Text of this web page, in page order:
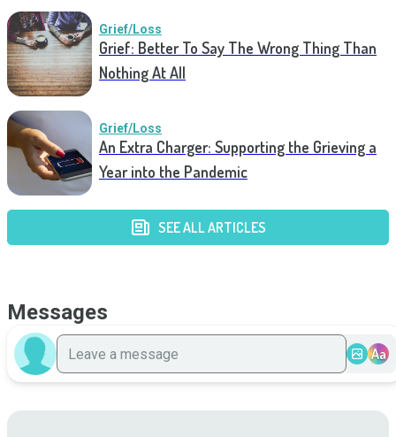
Grief/Loss
Grief: Better To Say The Wrong Thing Than
Nothing At All
Grief/Loss
An Extra Charger: Supporting the Grieving a
Year into the Pandemic
SEE ALL ARTICLES
Messages
Aa